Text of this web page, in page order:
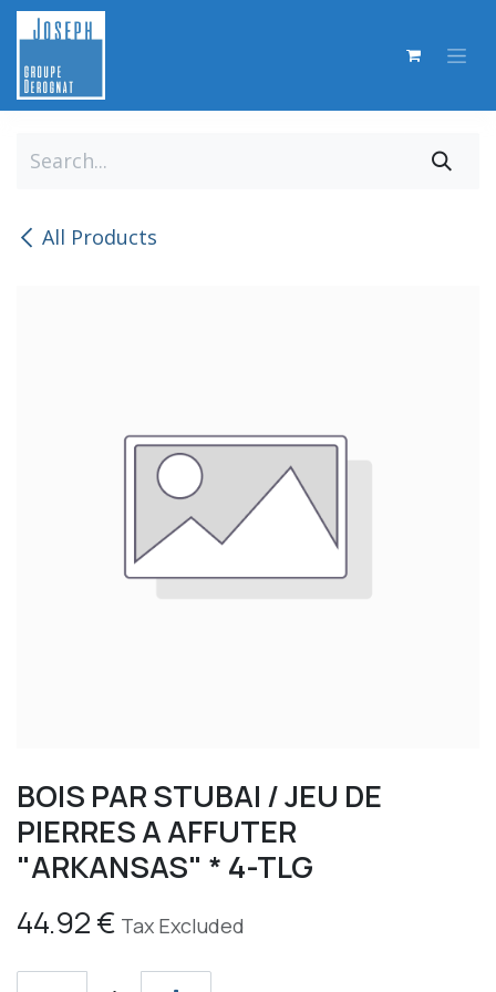
Skip to Content
All Products
BOIS PAR STUBAI / JEU DE
PIERRES A AFFUTER
"ARKANSAS" * 4-TLG
44.92€ Tax Excluded